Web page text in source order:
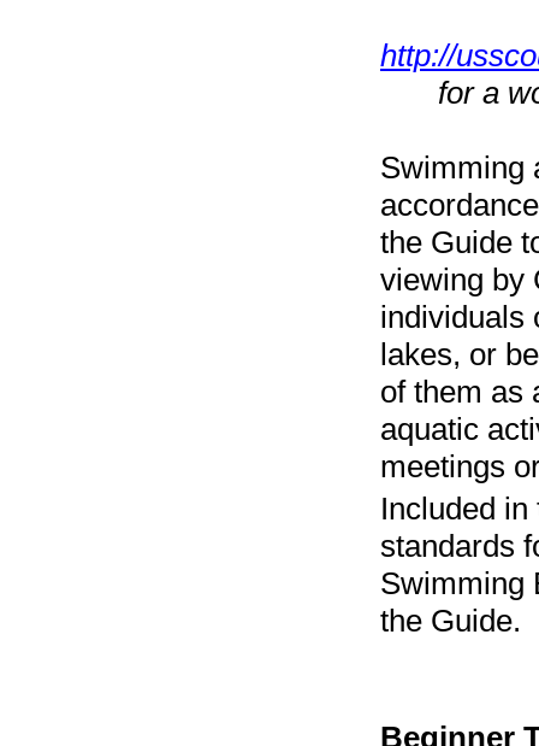
http://
for a
Swimming
the Guide
viewing by
individuals
lakes, or
of them as
aquatic
meetings
Included
standards
Swimming
the Guide.
Beginner